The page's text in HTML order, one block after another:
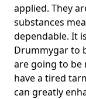
applied. They
substances
dependable. It
Drummygar to
are going to be
have a tired
can greatly